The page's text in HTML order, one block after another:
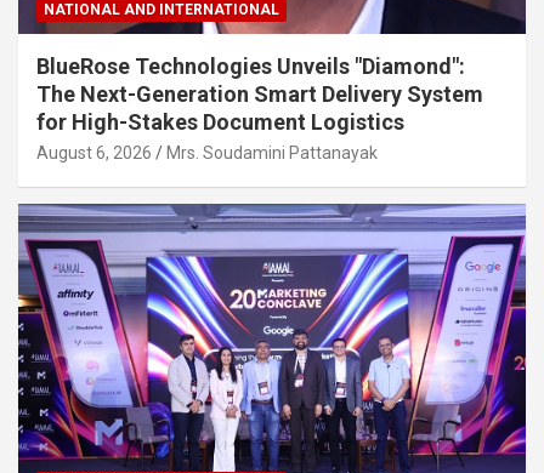
NATIONAL AND INTERNATIONAL
BlueRose Technologies Unveils "Diamond":
The Next-Generation Smart Delivery System
for High-Stakes Document Logistics
August 6, 2026 Mrs. Soudamini Pattanayak